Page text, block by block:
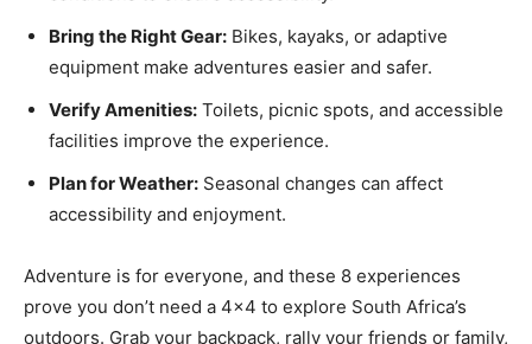
Bring the Right Gear: Bikes, kayaks, or adaptive
equipment make adventures easier and safer.
Verify Amenities: Toilets, picnic spots, and accessible
facilities improve the experience.
Plan for Weather: Seasonal changes can affect
accessibility and enjoyment.
Adventure is for everyone, and these 8 experiences
prove you don’t need a 4×4 to explore South Africa’s
outdoors. Grab your backpack, rally your friends or family,